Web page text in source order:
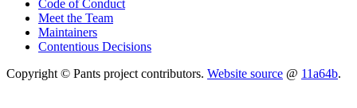
Code of Conduct
Meet the Team
Maintainers
Contentious Decisions
Copyright © Pants project contributors. Website source @ 11a64b.